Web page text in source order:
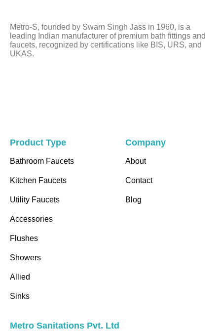
blank
Metro-S, founded by Swarn Singh Jass in 1960, is a
leading Indian manufacturer of premium bath fittings and
faucets, recognized by certifications like BIS, URS, and
UKAS.
Product Type
Bathroom Faucets
Kitchen Faucets
Utility Faucets
Accessories
Flushes
Showers
Allied
Sinks
Company
About
Contact
Blog
Metro Sanitations Pvt. Ltd